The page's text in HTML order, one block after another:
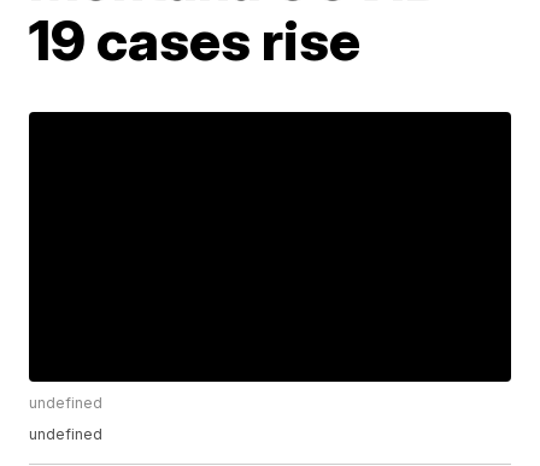
19 cases rise
undefined
undefined